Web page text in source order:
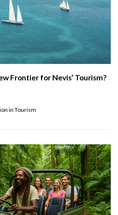
Frontier for Nevis’ Tourism?
in Tourism